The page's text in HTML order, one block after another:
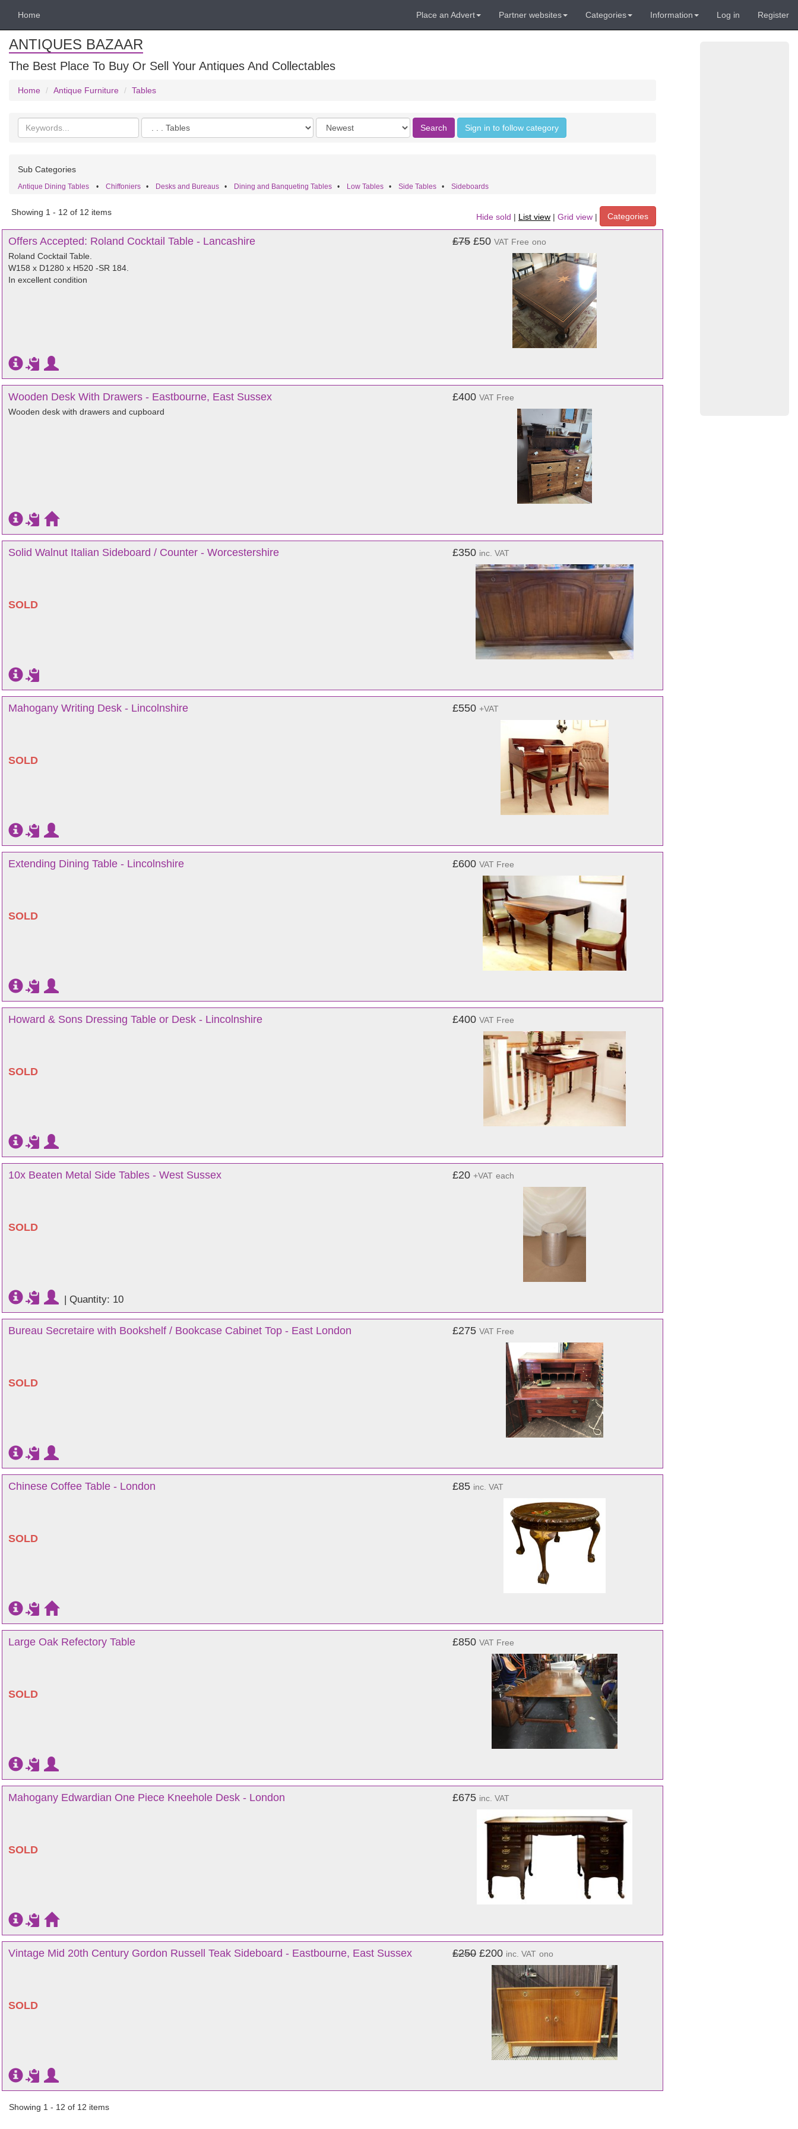
Home Place an Advert Partner websites Categories Information Log in Register
ANTIQUES BAZAAR
The Best Place To Buy Or Sell Your Antiques And Collectables
Home Antique Furniture Tables
Search
keywords
Categories
Order
by
Search Sign in to follow category
Sub Categories
Antique Dining Tables • Chiffoniers • Desks and Bureaus • Dining and Banqueting Tables • Low Tables • Side Tables • Sideboards
Showing 1 - 12 of 12 items
Hide sold | List view | Grid view | Categories
Offers Accepted: Roland Cocktail Table - Lancashire
Roland Cocktail Table.
W158 x D1280 x H520 -SR 184.
In excellent condition
£75 £50 VAT Free ono
Wooden Desk With Drawers - Eastbourne, East Sussex
Wooden desk with drawers and cupboard
£400 VAT Free
Solid Walnut Italian Sideboard / Counter - Worcestershire
SOLD
£350 inc. VAT
Mahogany Writing Desk - Lincolnshire
SOLD
£550 +VAT
Extending Dining Table - Lincolnshire
SOLD
£600 VAT Free
Howard & Sons Dressing Table or Desk - Lincolnshire
SOLD
£400 VAT Free
10x Beaten Metal Side Tables - West Sussex
SOLD
£20 +VAT each
| Quantity: 10
Bureau Secretaire with Bookshelf / Bookcase Cabinet Top - East London
SOLD
£275 VAT Free
Chinese Coffee Table - London
SOLD
£85 inc. VAT
Large Oak Refectory Table
SOLD
£850 VAT Free
Mahogany Edwardian One Piece Kneehole Desk - London
SOLD
£675 inc. VAT
Vintage Mid 20th Century Gordon Russell Teak Sideboard - Eastbourne, East Sussex
SOLD
£250 £200 inc. VAT ono
Showing 1 - 12 of 12 items